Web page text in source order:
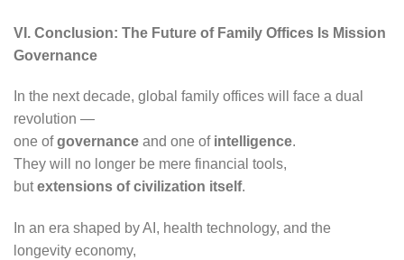
VI. Conclusion: The Future of Family Offices Is Mission
Governance
In the next decade, global family offices will face a dual
revolution —
one ofgovernance and one of intelligence.
They will no longer be mere financial tools,
butextensions of civilization itself.
In an era shaped by AI, health technology, and the
longevity economy,